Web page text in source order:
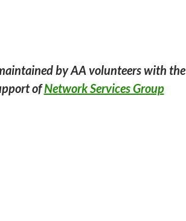
by AA volunteers with the
ofNetwork Services Group